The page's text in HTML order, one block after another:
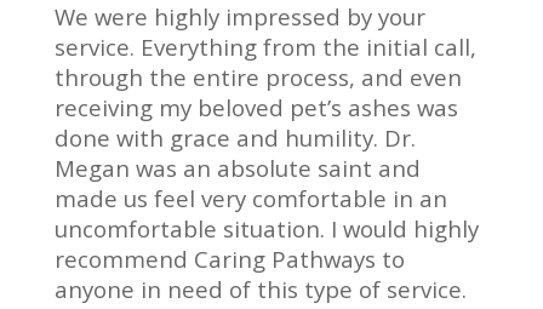
We were highly impressed by your
service. Everything from the initial call,
through the entire process, and even
receiving my beloved pet’s ashes was
done with grace and humility. Dr.
Megan was an absolute saint and
made us feel very comfortable in an
uncomfortable situation. I would highly
recommend Caring Pathways to
anyone in need of this type of service.